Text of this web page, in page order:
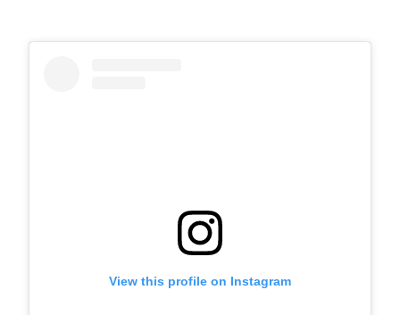
View this profile on Instagram